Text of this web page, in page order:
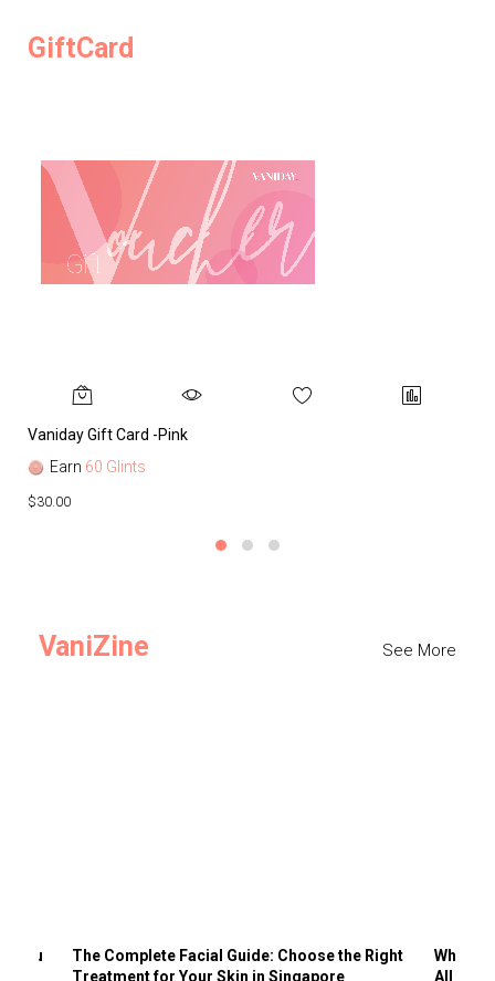
GiftCard
Vaniday Gift Card -Pink
Earn 60 Glints
$30.00
VaniZine See More
You
The Complete Facial Guide: Choose the Right
Treatment for Your Skin in Singapore
Why
All the